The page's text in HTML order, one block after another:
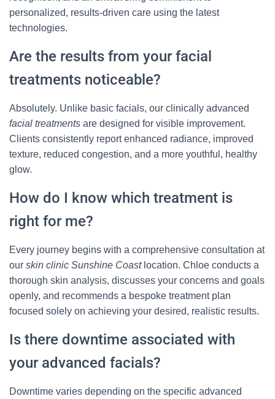
personalized, results-driven care using the latest
technologies.
Are the results from your facial
treatments noticeable?
Absolutely. Unlike basic facials, our clinically advanced
facial treatments are designed for visible improvement.
Clients consistently report enhanced radiance, improved
texture, reduced congestion, and a more youthful, healthy
glow.
How do I know which treatment is
right for me?
Every journey begins with a comprehensive consultation at
our skin clinic Sunshine Coastlocation. Chloe conducts a
thorough skin analysis, discusses your concerns and goals
openly, and recommends a bespoke treatment plan
focused solely on achieving your desired, realistic results.
Is there downtime associated with
your advanced facials?
Downtime varies depending on the specific advanced